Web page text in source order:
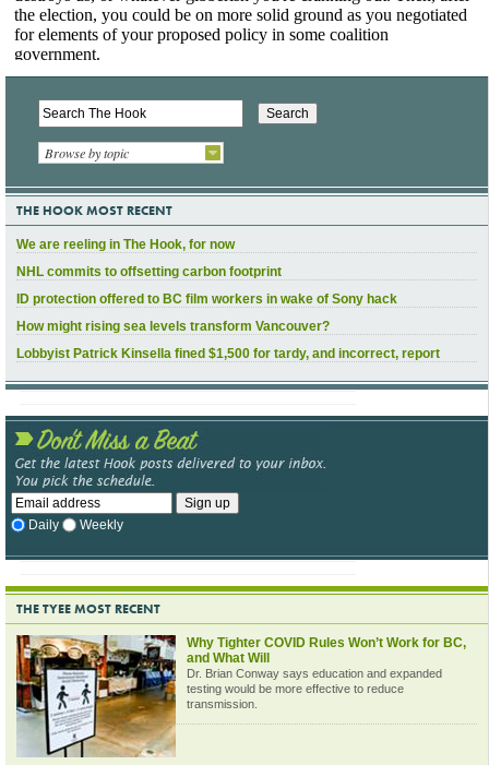
Browse by topic
THE HOOK MOST RECENT
We are reeling in The Hook, for now
NHL commits to offsetting carbon footprint
ID protection offered to BC film workers in wake of Sony hack
How might rising sea levels transform Vancouver?
Lobbyist Patrick Kinsella fined $1,500 for tardy, and incorrect, report
Daily Weekly
THE TYEE MOST RECENT
Why Tighter COVID Rules Won’t Work for BC,
and What Will
Dr. Brian Conway says education and expanded
testing would be more effective to reduce
transmission.